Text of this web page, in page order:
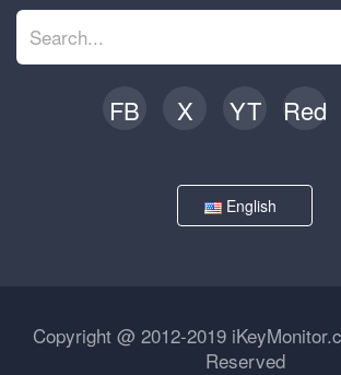
FB X YT Red
English
Copyright @ 2012-2019
Reserved